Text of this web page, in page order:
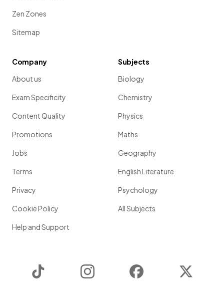
Zen Zones
Sitemap
Company
About us
Exam Specificity
Content Quality
Promotions
Jobs
Terms
Privacy
Cookie Policy
Help and Support
Subjects
Biology
Chemistry
Physics
Maths
Geography
English Literature
Psychology
All Subjects
Instagram Facebook